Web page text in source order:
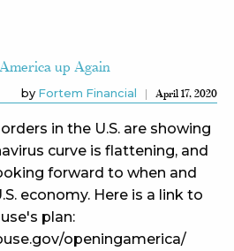
up Again
by Fortem Financial April 17, 2020
in the U.S. are showing
curve is flattening, and
forward to when and
economy. Here is a link to
plan:
openingamerica/